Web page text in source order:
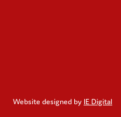
Website designed by IE Digital